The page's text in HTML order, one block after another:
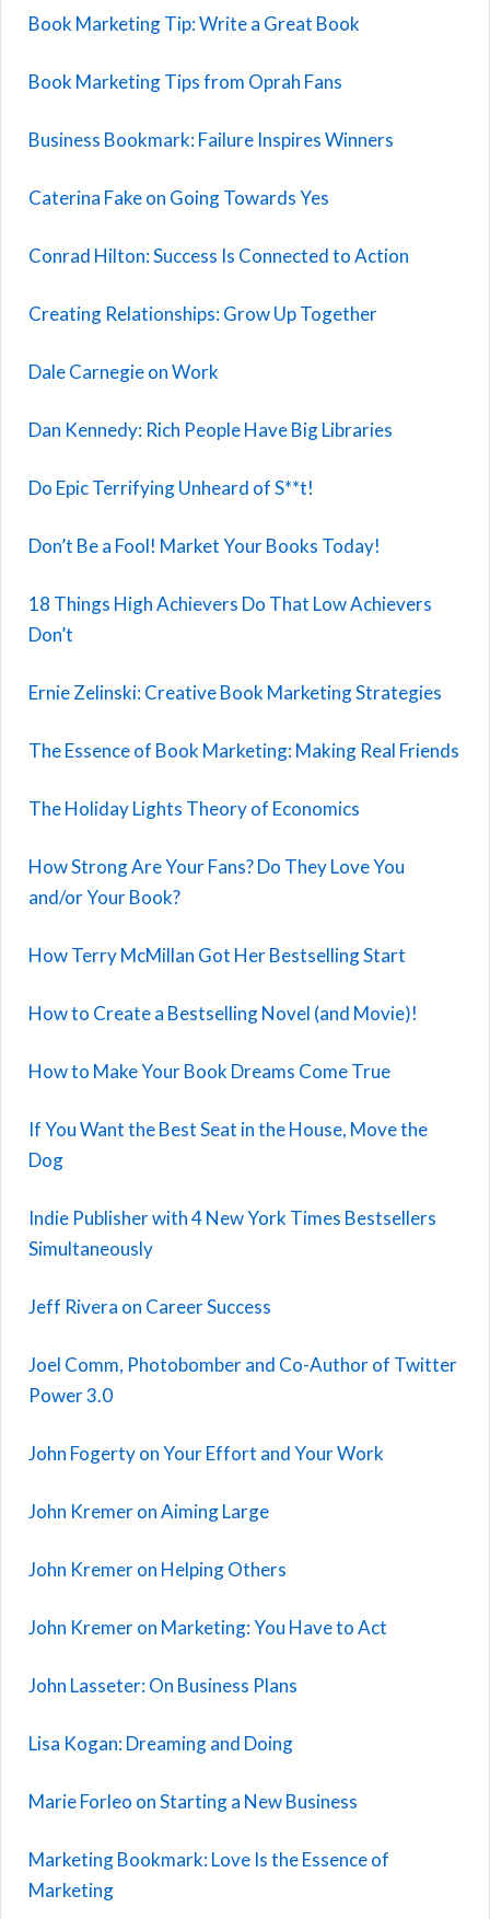
Book Marketing Tip: Write a Great Book
Book Marketing Tips from Oprah Fans
Business Bookmark: Failure Inspires Winners
Caterina Fake on Going Towards Yes
Conrad Hilton: Success Is Connected to Action
Creating Relationships: Grow Up Together
Dale Carnegie on Work
Dan Kennedy: Rich People Have Big Libraries
Do Epic Terrifying Unheard of S**t!
Don’t Be a Fool! Market Your Books Today!
18 Things High Achievers Do That Low Achievers
Don’t
Ernie Zelinski: Creative Book Marketing Strategies
The Essence of Book Marketing: Making Real Friends
The Holiday Lights Theory of Economics
How Strong Are Your Fans? Do They Love You
and/or Your Book?
How Terry McMillan Got Her Bestselling Start
How to Create a Bestselling Novel (and Movie)!
How to Make Your Book Dreams Come True
If You Want the Best Seat in the House, Move the
Dog
Indie Publisher with 4 New York Times Bestsellers
Simultaneously
Jeff Rivera on Career Success
Joel Comm, Photobomber and Co-Author of Twitter
Power 3.0
John Fogerty on Your Effort and Your Work
John Kremer on Aiming Large
John Kremer on Helping Others
John Kremer on Marketing: You Have to Act
John Lasseter: On Business Plans
Lisa Kogan: Dreaming and Doing
Marie Forleo on Starting a New Business
Marketing Bookmark: Love Is the Essence of
Marketing